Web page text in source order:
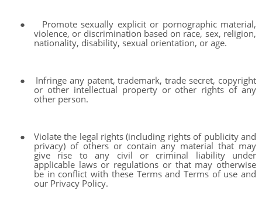
●
Promote sexually explicit or pornographic material,
violence, or discrimination based on race, sex, religion,
nationality, disability, sexual orientation, or age.
●
Infringe any patent, trademark, trade secret, copyright
or other intellectual property or other rights of any
other person.
●
Violate the legal rights (including rights of publicity and
privacy) of others or contain any material that may
give rise to any civil or criminal liability under
applicable laws or regulations or that may otherwise
be in conflict with these Terms and Terms of use and
our Privacy Policy.